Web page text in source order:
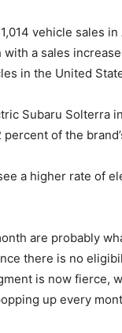
vehicle sales
a sales
in the United
Subaru Solterra
of the
a higher rate of
are probably
there is no
is now fierce,
up every